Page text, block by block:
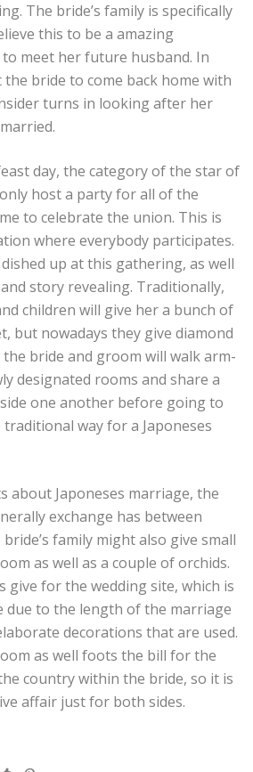
The bride’s family is specifically
this to be a amazing
meet her future husband. In
bride to come back home with
turns in looking after her
day, the category of the star of
host a party for all of the
to celebrate the union. This is
where everybody participates.
up at this gathering, as well
story revealing. Traditionally,
children will give her a bunch of
but nowadays they give diamond
bride and groom will walk arm-
designated rooms and share a
one another before going to
traditional way for a Japoneses
about Japoneses marriage, the
exchange has between
family might also give small
as well as a couple of orchids.
give for the wedding site, which is
due to the length of the marriage
decorations that are used.
as well foots the bill for the
country within the bride, so it is
affair just for both sides.